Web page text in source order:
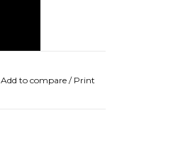
Add to compare / Print